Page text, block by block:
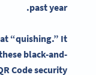
past year.
“quishing.” It
black-and-
Code security